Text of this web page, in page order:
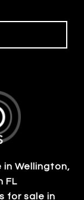
in Wellington,
FL
for sale in